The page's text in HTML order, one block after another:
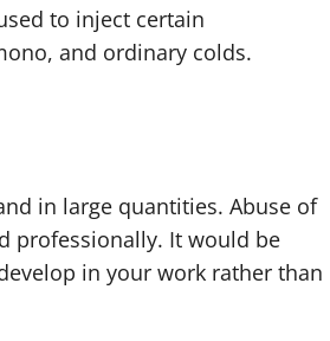
to inject certain
and ordinary colds.
in large quantities. Abuse of
professionally. It would be
in your work rather than